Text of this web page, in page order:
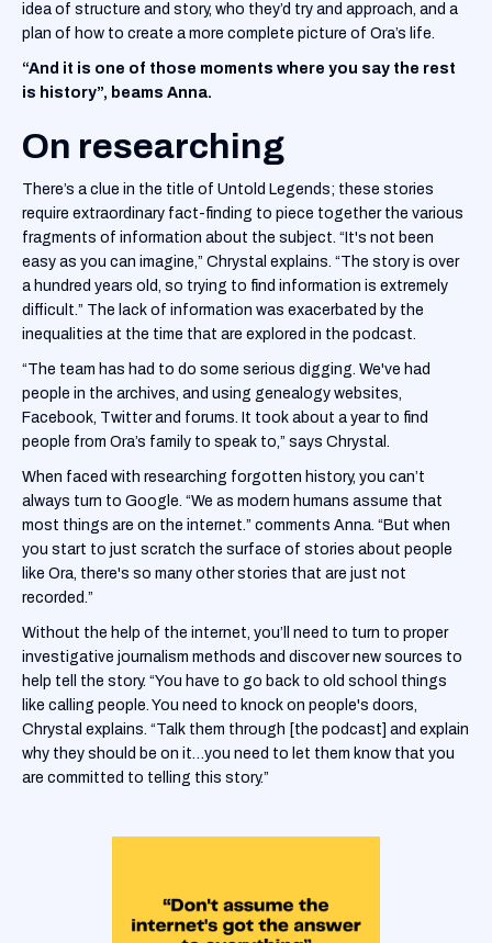
idea of structure and story, who they’d try and approach, and a
plan of how to create a more complete picture of Ora’s life.
“And it is one of those moments where you say the rest
is history”, beams Anna.
On researching
There’s a clue in the title of Untold Legends; these stories
require extraordinary fact-finding to piece together the various
fragments of information about the subject. “It's not been
easy as you can imagine,” Chrystal explains. “The story is over
a hundred years old, so trying to find information is extremely
difficult.” The lack of information was exacerbated by the
inequalities at the time that are explored in the podcast.
“The team has had to do some serious digging. We've had
people in the archives, and using genealogy websites,
Facebook, Twitter and forums. It took about a year to find
people from Ora’s family to speak to,” says Chrystal.
When faced with researching forgotten history, you can’t
always turn to Google. “We as modern humans assume that
most things are on the internet.” comments Anna. “But when
you start to just scratch the surface of stories about people
like Ora, there's so many other stories that are just not
recorded.”
Without the help of the internet, you’ll need to turn to proper
investigative journalism methods and discover new sources to
help tell the story. “You have to go back to old school things
like calling people. You need to knock on people's doors,
Chrystal explains. “Talk them through [the podcast] and explain
why they should be on it…you need to let them know that you
are committed to telling this story.”